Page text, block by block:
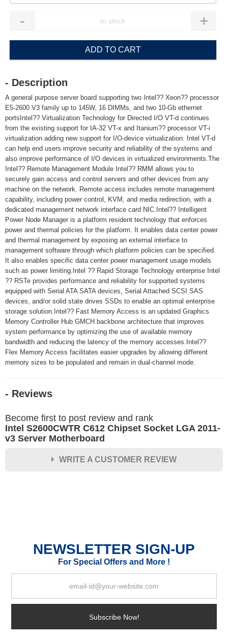
- +
ADD TO CART
- Description
A general purpose server board supporting two Intel?? Xeon?? processor
E5-2600 V3 family up to 145W, 16 DIMMs, and two 10-Gb ethernet
portsIntel?? Virtualization Technology for Directed I/O VT-d continues
from the existing support for IA-32 VT-x and Itanium?? processor VT-i
virtualization adding new support for I/O-device virtualization. Intel VT-d
can help end users improve security and reliability of the systems and
also improve performance of I/O devices in virtualized environments.The
Intel?? Remote Management Module Intel?? RMM allows you to
securely gain access and control servers and other devices from any
machine on the network. Remote access includes remote management
capability, including power control, KVM, and media redirection, with a
dedicated management network interface card NIC.Intel?? Intelligent
Power Node Manager is a platform resident technology that enforces
power and thermal policies for the platform. It enables data center power
and thermal management by exposing an external interface to
management software through which platform policies can be specified.
It also enables specific data center power management usage models
such as power limiting.Intel ?? Rapid Storage Technology enterprise Intel
?? RSTe provides performance and reliability for supported systems
equipped with Serial ATA SATA devices, Serial Attached SCSI SAS
devices, and/or solid state drives SSDs to enable an optimal enterprise
storage solution.Intel?? Fast Memory Access is an updated Graphics
Memory Controller Hub GMCH backbone architecture that improves
system performance by optimizing the use of available memory
bandwidth and reducing the latency of the memory accesses.Intel??
Flex Memory Access facilitates easier upgrades by allowing different
memory sizes to be populated and remain in dual-channel mode.
- Reviews
Become first to post review and rank
Intel S2600CWTR C612 Chipset Socket LGA 2011-
v3 Server Motherboard
WRITE A CUSTOMER REVIEW
Durability?
Excellent As Expected Poor
Your Review
NEWSLETTER SIGN-UP
For Special Offers and More !
Subscribe Now!